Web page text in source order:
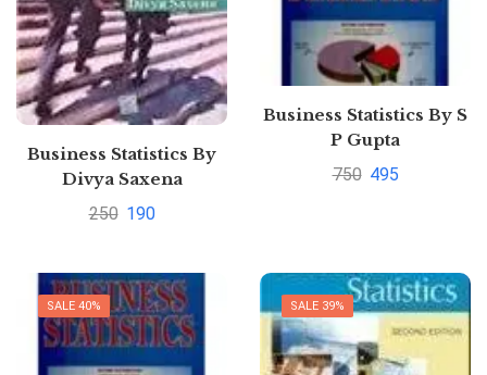
Business Statistics By
Divya Saxena
250 190
Business Statistics By S
P Gupta
750 495
SALE 40% SALE 39%